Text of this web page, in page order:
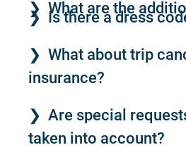
What are the
Is there a dress
What about trip
insurance?
Are special
taken into account?